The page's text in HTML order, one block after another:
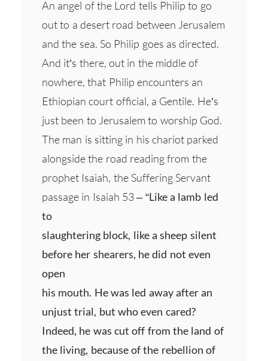
An angel of the Lord tells Philip to go
out to a desert road between Jerusalem
and the sea. So Philip goes as directed.
And it’s there, out in the middle of
nowhere, that Philip encounters an
Ethiopian court official, a Gentile. He’s
just been to Jerusalem to worship God.
The man is sitting in his chariot parked
alongside the road reading from the
prophet Isaiah, the Suffering Servant
passage in Isaiah 53 – “Like a lamb led
to
slaughtering block, like a sheep silent
before her shearers, he did not even
open
his mouth. He was led away after an
unjust trial, but who even cared?
Indeed, he was cut off from the land of
the living, because of the rebellion of